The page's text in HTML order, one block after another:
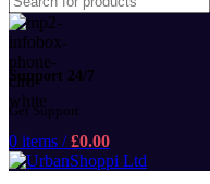
Support 24/7
Get Support
0 items / £0.00